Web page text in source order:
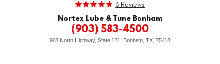
3 Reviews
Nortex Lube & Tune Bonham
(903) 583-4500
908 North Highway, State 121 Bonham, TX, 75418